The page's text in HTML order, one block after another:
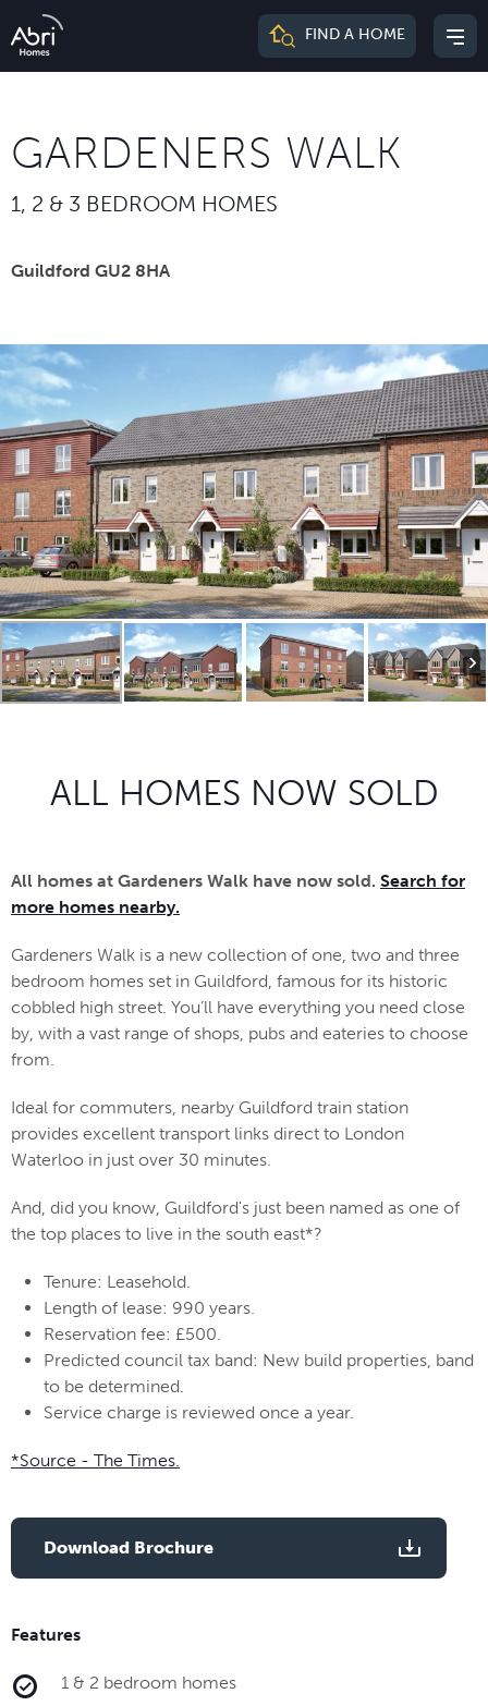
Abri
FIND A HOME
GARDENERS WALK
1, 2 & 3 BEDROOM HOMES
Guildford GU2 8HA
ALL HOMES NOW SOLD
All homes at Gardeners Walk have now sold. Search for
more homes nearby.
Gardeners Walk is a new collection of one, two and three
bedroom homes set in Guildford, famous for its historic
cobbled high street. You’ll have everything you need close
by, with a vast range of shops, pubs and eateries to choose
from.
Ideal for commuters, nearby Guildford train station
provides excellent transport links direct to London
Waterloo in just over 30 minutes.
And, did you know, Guildford's just been named as one of
the top places to live in the south east*?
Tenure: Leasehold.
Length of lease: 990 years.
Reservation fee: £500.
Predicted council tax band: New build properties, band
to be determined.
Service charge is reviewed once a year.
*Source - The Times.
Download Brochure
Features
1 & 2 bedroom homes